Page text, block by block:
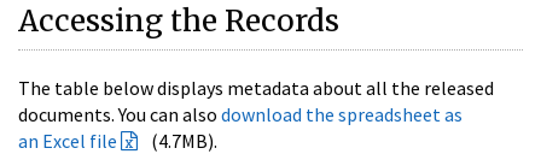
Accessing the Records
The table below displays metadata about all the released
documents. You can also download the spreadsheet as
an Excel file
(4.7MB).